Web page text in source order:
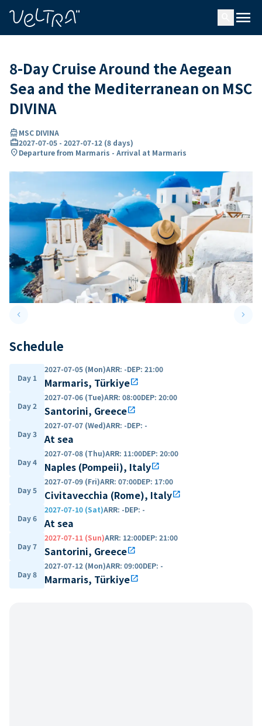
menu
8-Day Cruise Around the Aegean
Sea and the Mediterranean on MSC
DIVINA
directions_boatMSC DIVINA
card_travel2027-07-05 - 2027-07-12 (8 days)
location_onDeparture from Marmaris - Arrival at Marmaris
keyboard_arrow_leftPrevious slide keyboard_arrow_right
Schedule
Day 1
2027-07-05 (Mon)ARR: -DEP: 21:00
Marmaris, Türkiyeopen_in_new
Day 2
2027-07-06 (Tue)ARR: 08:00DEP: 20:00
Santorini, Greeceopen_in_new
Day 3
2027-07-07 (Wed)ARR: -DEP: -
At sea
Day 4
2027-07-08 (Thu)ARR: 11:00DEP: 20:00
Naples (Pompeii), Italyopen_in_new
Day 5
2027-07-09 (Fri)ARR: 07:00DEP: 17:00
Civitavecchia (Rome), Italyopen_in_new
Day 6
2027-07-10 (Sat)ARR: -DEP: -
At sea
Day 7
2027-07-11 (Sun)ARR: 12:00DEP: 21:00
Santorini, Greeceopen_in_new
Day 8
2027-07-12 (Mon)ARR: 09:00DEP: -
Marmaris, Türkiyeopen_in_new